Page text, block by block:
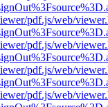
pdf.js/web/
pdf.js/web/
pdf.js/web/
pdf.js/web/